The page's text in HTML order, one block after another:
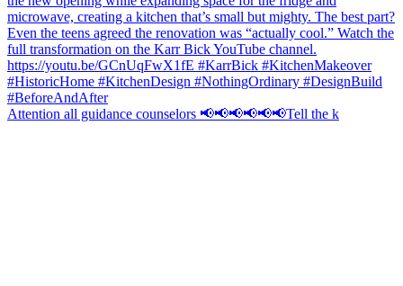
Attention all guidance counselors 📢📢📢📢📢📢Tell the k